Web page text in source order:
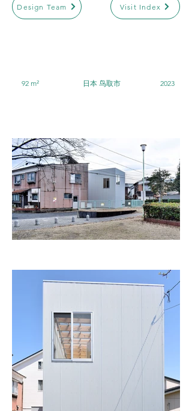
Design Team Visit Index
92 m² 日本 鸟取市 2023